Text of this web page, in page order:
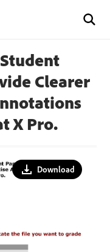
Clearer
X Pro.
Download